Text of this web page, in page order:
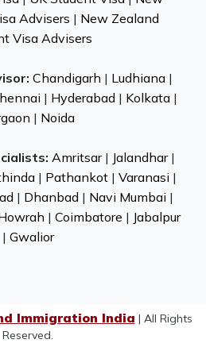
Advisers | New Zealand
Visa Advisers
Chandigarh | Ludhiana |
| Hyderabad | Kolkata|
| Noida
Amritsar| Jalandhar|
| Pathankot | Varanasi |
| Dhanbad | Navi Mumbai |
| Coimbatore | Jabalpur
| Gwalior
Immigration India | All Rights
Reserved.